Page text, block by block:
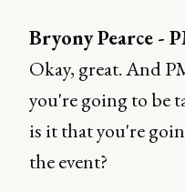
Bryony Pearce -
Okay, great. And
you're going to be
is it that you're
the event?